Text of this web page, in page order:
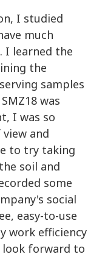
I studied
much
I learned the
the
samples
was
I was so
and
to try taking
soil and
some
social
easy-to-use
work efficiency
forward to